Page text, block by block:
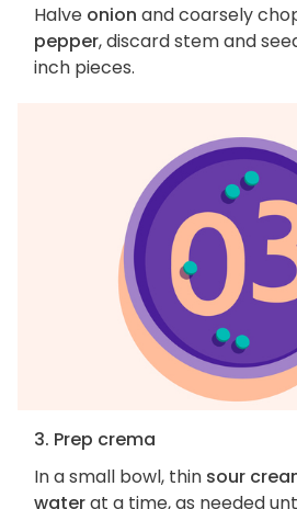
Halve onion and coarsely
pepper, discard stem and
inch pieces.
3. Prep crema
In a small bowl, thin sour
waterat a time, as needed